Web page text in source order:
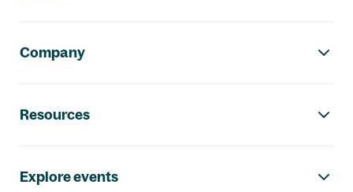
Company
Resources
Explore events